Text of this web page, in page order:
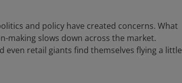
and policy have created concerns. What
making slows down across the market.
even retail giants find themselves flying a little